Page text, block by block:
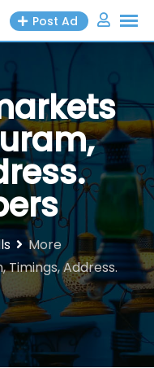
Post Ad
More
Address.